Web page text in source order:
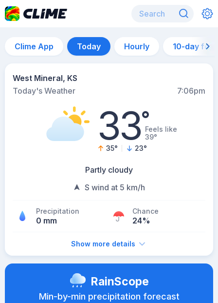
Clime App Today Hourly 10-day
West Mineral, KS
Today's Weather
7:06pm
33°Feels like
39°
35° 23°
Partly cloudy
S wind at 5 km/h
Precipitation
0 mm
Chance
24%
Show more details
RainScope
Min-by-min precipitation forecast